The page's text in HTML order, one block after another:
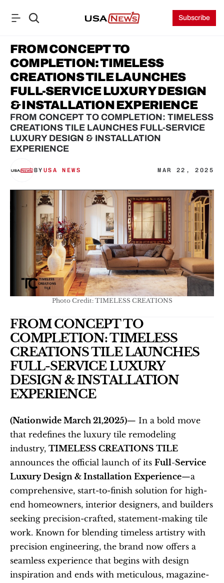
Subscribe
FROM CONCEPT TO
COMPLETION: TIMELESS
CREATIONS TILE LAUNCHES
FULL-SERVICE LUXURY DESIGN
& INSTALLATION EXPERIENCE
FROM CONCEPT TO COMPLETION: TIMELESS
CREATIONS TILE LAUNCHES FULL-SERVICE
LUXURY DESIGN & INSTALLATION
EXPERIENCE
BY USA NEWS MAR 22, 2025
Photo Credit: TIMELESS CREATIONS
FROM CONCEPT TO
COMPLETION: TIMELESS
CREATIONS TILE LAUNCHES
FULL-SERVICE LUXURY
DESIGN & INSTALLATION
EXPERIENCE
(Nationwide March 21,2025)— In a bold move
that redefines the luxury tile remodeling
industry, TIMELESS CREATIONS TILE
announces the official launch of its Full-Service
Luxury Design & Installation Experience—a
comprehensive, start-to-finish solution for high-
end homeowners, interior designers, and builders
seeking precision-crafted, statement-making tile
work. Known for blending timeless artistry with
precision engineering, the brand now offers a
seamless experience that begins with design
inspiration and ends with meticulous, magazine-